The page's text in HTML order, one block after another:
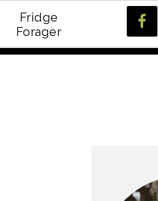
Fridge
Forager